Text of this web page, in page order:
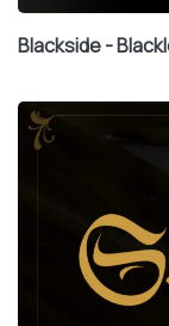
Blackside -